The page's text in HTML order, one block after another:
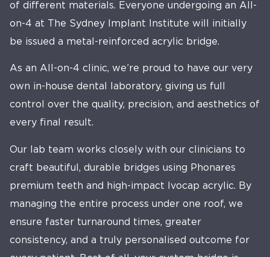
of different materials. Everyone undergoing an All-
on-4 at The Sydney Implant Institute will initially
be issued a metal-reinforced acrylic bridge.
As an All-on-4 clinic, we’re proud to have our very
own in-house dental laboratory, giving us full
control over the quality, precision, and aesthetics of
every final result.
Our lab team works closely with our clinicians to
craft beautiful, durable bridges using Phonares
premium teeth and high-impact Ivocap acrylic. By
managing the entire process under one roof, we
ensure faster turnaround times, greater
consistency, and a truly personalised outcome for